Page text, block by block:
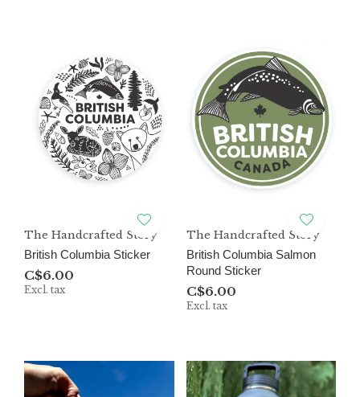
The Handcrafted Story
British Columbia Sticker
C$6.00
Excl. tax
The Handcrafted Story
British Columbia Salmon
Round Sticker
C$6.00
Excl. tax